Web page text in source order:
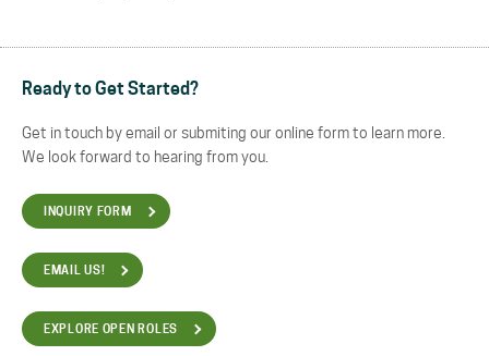
Ready to Get Started?
Get in touch by email or submiting our online form to learn more.
We look forward to hearing from you.
INQUIRY FORM
EMAIL US!
EXPLORE OPEN ROLES